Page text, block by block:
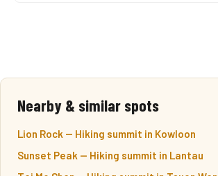
Nearby & similar spots
Lion Rock — Hiking summit in Kowloon
Sunset Peak — Hiking summit in Lantau